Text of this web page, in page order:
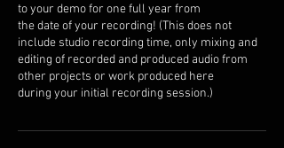
to your demo for one full year from
the date of your recording! (This does not
include studio recording time, only mixing and
editing of recorded and produced audio from
other projects or work produced here
during your initial recording session.)